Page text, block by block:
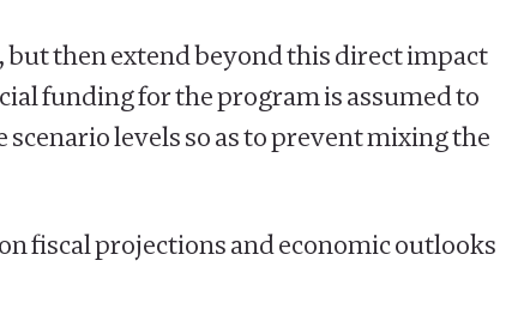
then extend beyond this direct impact
funding for the program is assumed to
levels so as to prevent mixing the
fiscal projections and economic outlooks